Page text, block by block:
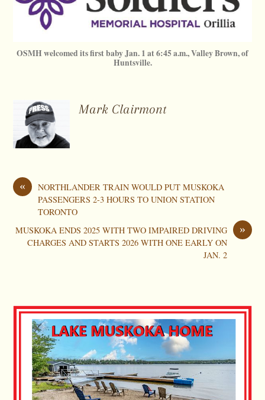
OSMH welcomed its first baby Jan. 1 at 6:45 a.m., Valley Brown, of
Huntsville.
Mark Clairmont
«
NORTHLANDER TRAIN WOULD PUT MUSKOKA
PASSENGERS 2-3 HOURS TO UNION STATION
TORONTO
»
MUSKOKA ENDS 2025 WITH TWO IMPAIRED DRIVING
CHARGES AND STARTS 2026 WITH ONE EARLY ON
JAN. 2